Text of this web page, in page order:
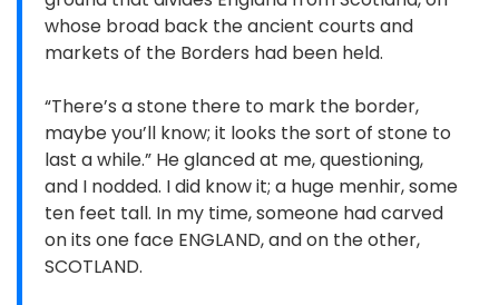
whose broad back the ancient courts and
markets of the Borders had been held.
“There’s a stone there to mark the border,
maybe you’ll know; it looks the sort of stone to
last a while.” He glanced at me, questioning,
and I nodded. I did know it; a huge menhir, some
ten feet tall. In my time, someone had carved
on its one face ENGLAND, and on the other,
SCOTLAND.